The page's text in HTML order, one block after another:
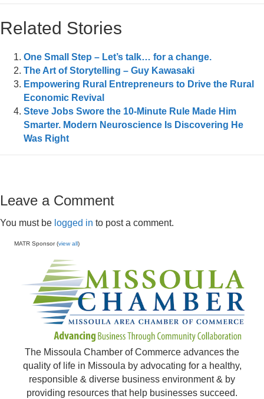
Related Stories
One Small Step – Let’s talk… for a change.
The Art of Storytelling – Guy Kawasaki
Empowering Rural Entrepreneurs to Drive the Rural
Economic Revival
Steve Jobs Swore the 10-Minute Rule Made Him
Smarter. Modern Neuroscience Is Discovering He
Was Right
Leave a Comment
You must be logged in to post a comment.
MATR Sponsor (view all)
The Missoula Chamber of Commerce advances the
quality of life in Missoula by advocating for a healthy,
responsible & diverse business environment & by
providing resources that help businesses succeed.